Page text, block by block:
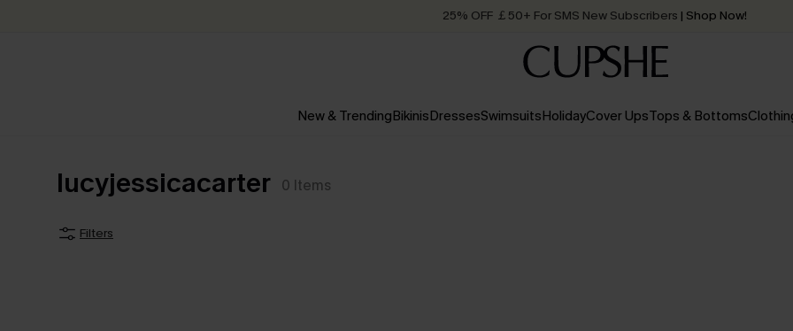
25% OFF ￡50+ For SMS New Subscribers | Shop Now!
Order today, receive in2 - 3 working days
New & TrendingBikinisDressesSwimsuitsHolidayCover UpsTops & Bottoms
lucyjessicacarter 0 Items
Filters